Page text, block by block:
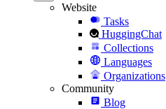
Website
Tasks
HuggingChat
Collections
Languages
Organizations
Community
Blog